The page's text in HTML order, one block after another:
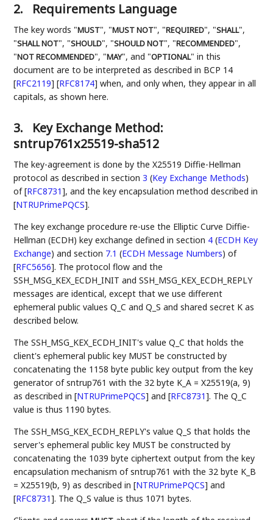
2. Requirements Language
The key words "MUST", "MUST NOT", "REQUIRED", "SHALL",
"SHALL NOT", "SHOULD", "SHOULD NOT", "RECOMMENDED",
"NOT RECOMMENDED", "MAY", and "OPTIONAL" in this
document are to be interpreted as described in BCP 14
[RFC2119] [RFC8174] when, and only when, they appear in all
capitals, as shown here.
3.
Key Exchange Method:
sntrup761x25519-sha512
The key-agreement is done by the X25519 Diffie-Hellman
protocol as described in section3 (Key Exchange Methods)
of[RFC8731], and the key encapsulation method described in
[NTRUPrimePQCS].
The key exchange procedure re-use the Elliptic Curve Diffie-
Hellman (ECDH) key exchange defined in section 4 (ECDH Key
Exchange) and section 7.1 (ECDH Message Numbers) of
[RFC5656]. The protocol flow and the
SSH_MSG_KEX_ECDH_INIT and SSH_MSG_KEX_ECDH_REPLY
messages are identical, except that we use different
ephemeral public values Q_C and Q_S and shared secret K as
described below.
The SSH_MSG_KEX_ECDH_INIT's value Q_C that holds the
client's ephemeral public key MUST be constructed by
concatenating the 1158 byte public key output from the key
generator of sntrup761 with the 32 byte K_A = X25519(a, 9)
as described in[NTRUPrimePQCS] and[RFC8731]. The Q_C
value is thus 1190 bytes.
The SSH_MSG_KEX_ECDH_REPLY's value Q_S that holds the
server's ephemeral public key MUST be constructed by
concatenating the 1039 byte ciphertext output from the key
encapsulation mechanism of sntrup761 with the 32 byte K_B
= X25519(b, 9) as described in[NTRUPrimePQCS] and
[RFC8731]. The Q_S value is thus 1071 bytes.